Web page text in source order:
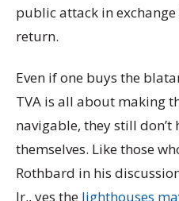
public attack in
return.
Even if one buys the
TVA is all about making
navigable, they still don’t
themselves. Like those
Rothbard in his
Jr., yes the lighthouses